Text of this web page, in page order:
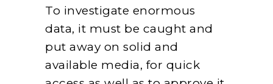
To investigate enormous
data, it must be caught and
put away on solid and
available media, for quick